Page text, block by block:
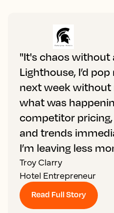
"It's chaos without
Lighthouse, I’d
next week without
what was
competitor
and trends
I’m leaving less
Troy Clarry
Hotel Entrepreneur
Read Full Story